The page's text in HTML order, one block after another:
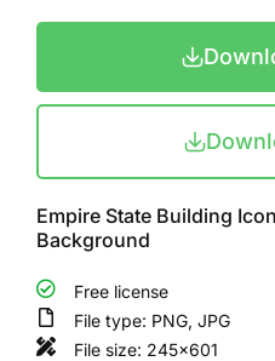
Empire State Building
Background
Free license
File type: PNG, JPG
File size: 245x601